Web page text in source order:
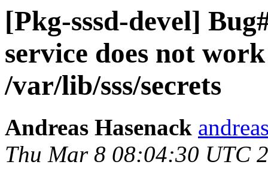
[Pkg-sssd-devel]
service does not
/var/lib/sss/secrets
Andreas Hasenack
Thu Mar 8 08:04:30 UTC